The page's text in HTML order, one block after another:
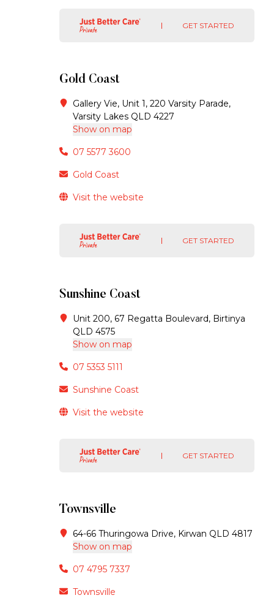
GET STARTED
Gold Coast
Gallery Vie, Unit 1, 220 Varsity Parade,
Varsity Lakes QLD 4227
Show on map
07 5577 3600
Gold Coast
Visit the website
GET STARTED
Sunshine Coast
Unit 200, 67 Regatta Boulevard, Birtinya
QLD 4575
Show on map
07 5353 5111
Sunshine Coast
Visit the website
GET STARTED
Townsville
64-66 Thuringowa Drive, Kirwan QLD 4817
Show on map
07 4795 7337
Townsville